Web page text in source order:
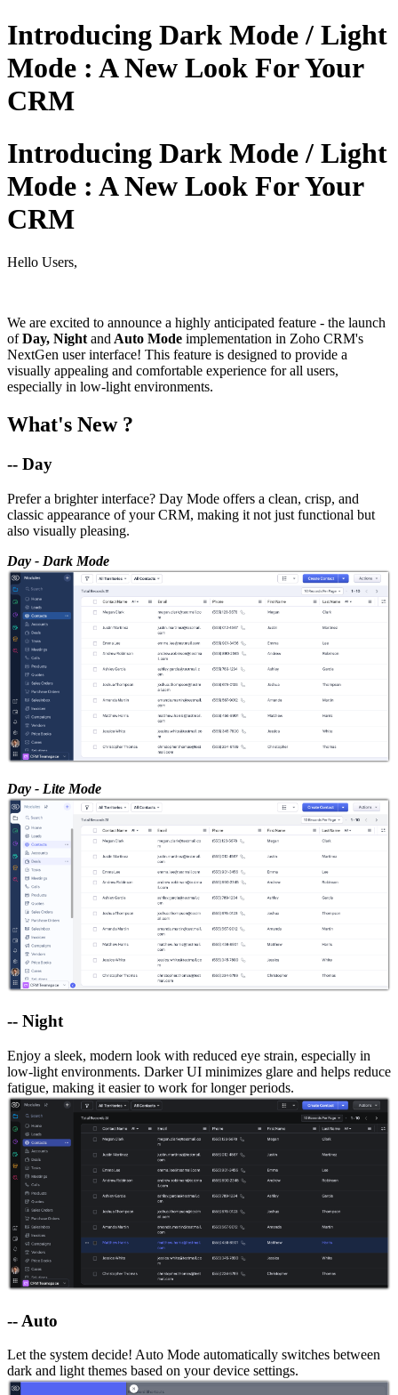
Introducing Dark Mode / Light
Mode : A New Look For Your
CRM
Introducing Dark Mode / Light
Mode : A New Look For Your
CRM
Hello Users,
We are excited to announce a highly anticipated feature - the launch
ofDay, Night and Auto Mode implementation in Zoho CRM's
NextGen user interface! This feature is designed to provide a
visually appealing and comfortable experience for all users,
especially in low-light environments.
What's New ?
-- Day
Prefer a brighter interface? Day Mode offers a clean, crisp, and
classic appearance of your CRM, making it not just functional but
also visually pleasing.
Day - Dark Mode
Day - Lite Mode
-- Night
Enjoy a sleek, modern look with reduced eye strain, especially in
low-light environments. Darker UI minimizes glare and helps reduce
fatigue, making it easier to work for longer periods.
-- Auto
Let the system decide! Auto Mode automatically switches between
dark and light themes based on your device settings.